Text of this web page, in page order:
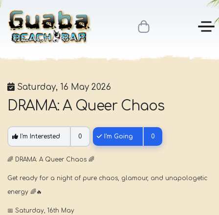
Saturday, 16 May 2026
DRAMA: A Queer Chaos
I'm Interested 0 I'm Going 0
🌈 DRAMA: A Queer Chaos 🌈
Get ready for a night of pure chaos, glamour, and unapologetic
energy 🌈🔥
📅 Saturday, 16th May